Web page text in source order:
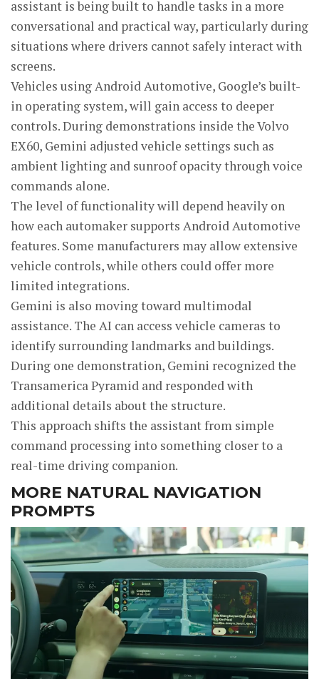
assistant is being built to handle tasks in a more
conversational and practical way, particularly during
situations where drivers cannot safely interact with
screens.
Vehicles using Android Automotive, Google’s built-
in operating system, will gain access to deeper
controls. During demonstrations inside the Volvo
EX60, Gemini adjusted vehicle settings such as
ambient lighting and sunroof opacity through voice
commands alone.
The level of functionality will depend heavily on
how each automaker supports Android Automotive
features. Some manufacturers may allow extensive
vehicle controls, while others could offer more
limited integrations.
Gemini is also moving toward multimodal
assistance. The AI can access vehicle cameras to
identify surrounding landmarks and buildings.
During one demonstration, Gemini recognized the
Transamerica Pyramid and responded with
additional details about the structure.
This approach shifts the assistant from simple
command processing into something closer to a
real-time driving companion.
MORE NATURAL NAVIGATION
PROMPTS